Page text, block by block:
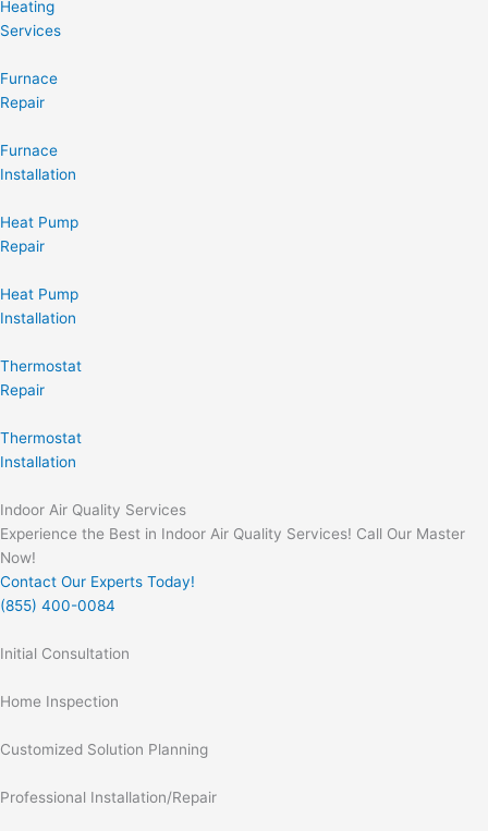
Heating
Services
Furnace
Repair
Furnace
Installation
Heat Pump
Repair
Heat Pump
Installation
Thermostat
Repair
Thermostat
Installation
Indoor Air Quality Services
Experience the Best in Indoor Air Quality Services! Call Our Master
Now!
Contact Our Experts Today!
(855) 400-0084
Initial Consultation
Home Inspection
Customized Solution Planning
Professional Installation/Repair